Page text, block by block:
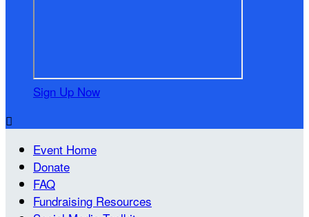
Sign Up Now

Event Home
Donate
FAQ
Fundraising Resources